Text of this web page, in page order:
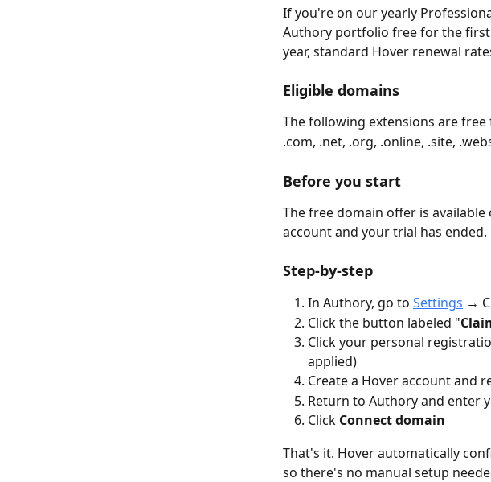
If you're on our yearly
Authory portfolio free for the
year, standard Hover renewal
Eligible domains
The following extensions are
.com, .net, .org, .online, .site,
Before you start
The free domain offer is
account and your trial has ended.
Step-by-step
In Authory, go to Settings →
Click the button labeled "
Click your personal
applied)
Create a Hover account and
Return to Authory and enter
Click Connect domain
That's it. Hover automatically
so there's no manual setup